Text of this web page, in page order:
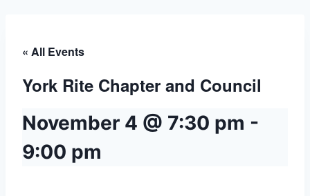
« All Events
York Rite Chapter and Council
November 4 @ 7:30 pm -
9:00 pm